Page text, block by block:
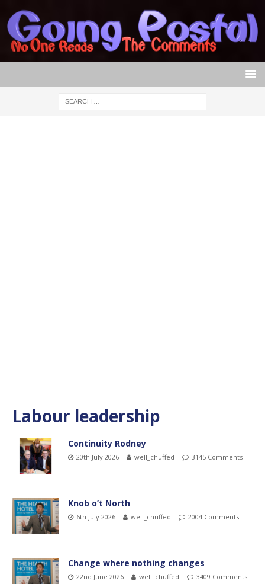
Labour leadership
Continuity Rodney
20th July 2026 well_chuffed 3145 Comments
Knob o’t North
6th July 2026 well_chuffed 2004 Comments
Change where nothing changes
22nd June 2026 well_chuffed 3409 Comments